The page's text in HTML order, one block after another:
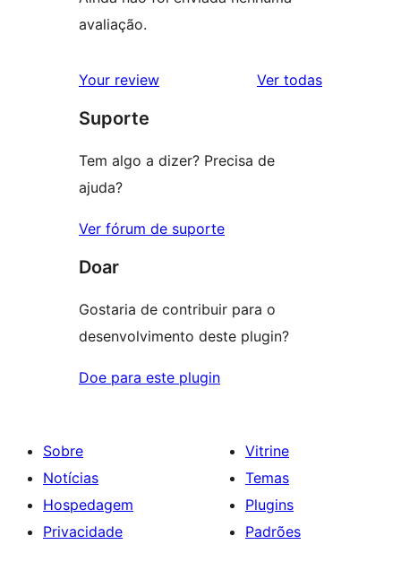
avaliação.
Your review Ver todasavaliações
Suporte
Tem algo a dizer? Precisa de
ajuda?
Ver fórum de suporte
Doar
Gostaria de contribuir para o
desenvolvimento deste plugin?
Doe para este plugin
Sobre
Notícias
Hospedagem
Privacidade
Vitrine
Temas
Plugins
Padrões